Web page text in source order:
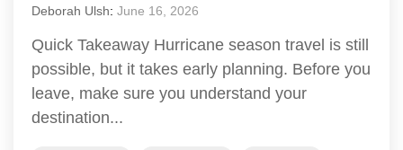
Deborah Ulsh: June 16, 2026
Quick Takeaway Hurricane season travel is still
possible, but it takes early planning. Before you
leave, make sure you understand your
destination...